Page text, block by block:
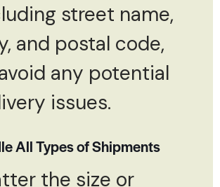
street name,
and postal code,
any potential
issues.
All Types of Shipments
the size or